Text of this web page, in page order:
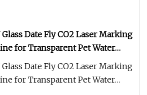
Date Fly CO2 Laser Marking
for Transparent Pet Water
Date Fly CO2 Laser Marking
for Transparent Pet Water